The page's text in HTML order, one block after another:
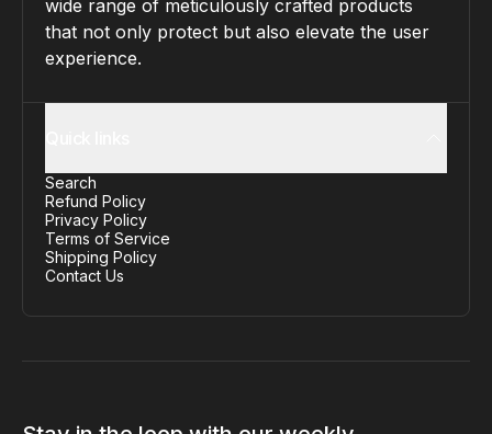
wide range of meticulously crafted products
that not only protect but also elevate the user
experience.
Search
Refund Policy
Privacy Policy
Terms of Service
Shipping Policy
Contact Us